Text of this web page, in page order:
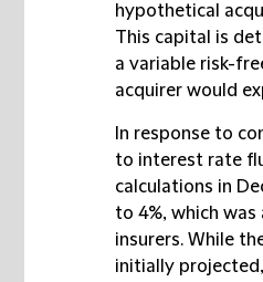
hypothetical
This capital is
a variable risk-
acquirer would
In response to
to interest rate
calculations in
to 4%, which
insurers. While
initially